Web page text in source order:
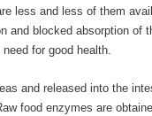
less and less of them
and blocked absorption of
for good health.
and released into the
food enzymes are